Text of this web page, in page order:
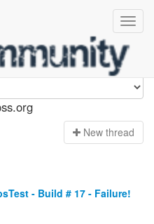
New thread
- Build # 17 - Failure!